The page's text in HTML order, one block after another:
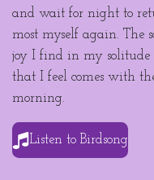
and wait for night to
most myself again. The
joy I find in my solitude
that I feel comes with
morning.
Listen to Birdsong